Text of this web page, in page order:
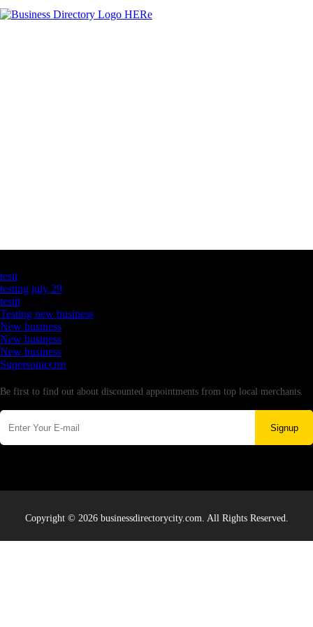
testt
testing july 29
testtt
Testing new business
New business
New business
New business
Supersoniccrm
Be first to find out about discounted appointments from top local merchants.
Signup
Copyright © 2026 businessdirectorycity.com. All Rights Reserved.